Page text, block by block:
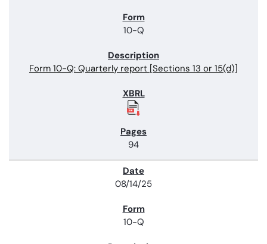
10-Q
Form 10-Q: Quarterly report [Sections 13 or 15(d)]
94
08/14/25
10-Q